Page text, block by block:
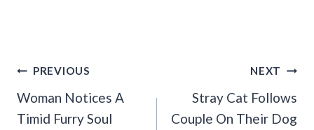
Post
Navigation
PREVIOUS
Woman Notices A
Timid Furry Soul
NEXT
Stray Cat Follows
Couple On Their Dog